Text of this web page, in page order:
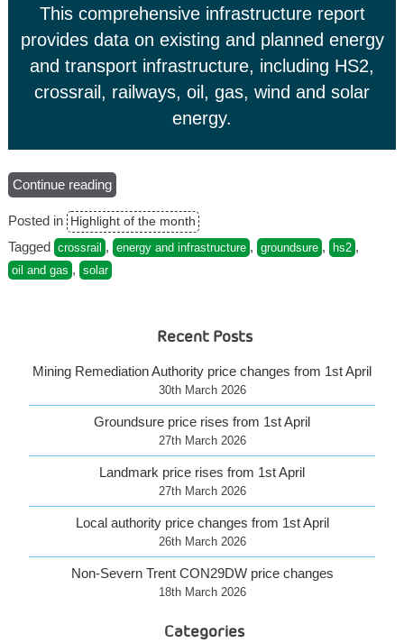
This comprehensive infrastructure report
provides data on existing and planned energy
and transport infrastructure, including HS2,
crossrail, railways, oil, gas, wind and solar
energy.
Continue reading“Groundsure
&
Transportation”
Posted in Highlight of the month
Tagged crossrail , energy and infrastructure , groundsure , hs2 ,
oil and gas , solar
Recent Posts
Mining Remediation Authority price changes from 1st April
30th March 2026
Groundsure price rises from 1st April
27th March 2026
Landmark price rises from 1st April
27th March 2026
Local authority price changes from 1st April
26th March 2026
Non-Severn Trent CON29DW price changes
18th March 2026
Categories